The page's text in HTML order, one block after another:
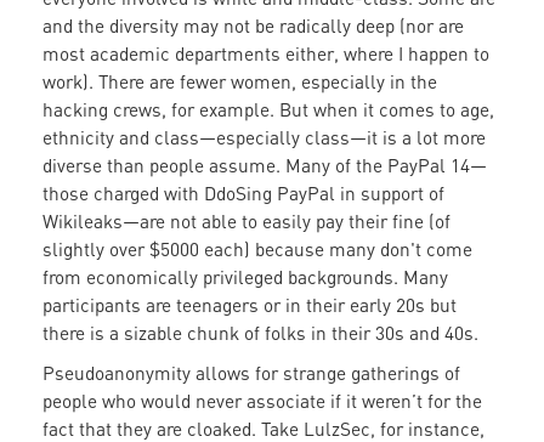
and the diversity may not be radically deep (nor are
most academic departments either, where I happen to
work). There are fewer women, especially in the
hacking crews, for example. But when it comes to age,
ethnicity and class—especially class—it is a lot more
diverse than people assume. Many of the PayPal 14—
those charged with DdoSing PayPal in support of
Wikileaks—are not able to easily pay their fine (of
slightly over $5000 each) because many don't come
from economically privileged backgrounds. Many
participants are teenagers or in their early 20s but
there is a sizable chunk of folks in their 30s and 40s.
Pseudoanonymity allows for strange gatherings of
people who would never associate if it weren’t for the
fact that they are cloaked. Take LulzSec, for instance,